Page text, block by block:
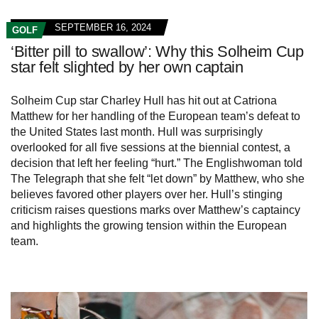
GOLF SEPTEMBER 16, 2024
‘Bitter pill to swallow’: Why this Solheim Cup
star felt slighted by her own captain
Solheim Cup star Charley Hull has hit out at Catriona
Matthew for her handling of the European team’s defeat to
the United States last month. Hull was surprisingly
overlooked for all five sessions at the biennial contest, a
decision that left her feeling “hurt.” The Englishwoman told
The Telegraph that she felt “let down” by Matthew, who she
believes favored other players over her. Hull’s stinging
criticism raises questions marks over Matthew’s captaincy
and highlights the growing tension within the European
team.